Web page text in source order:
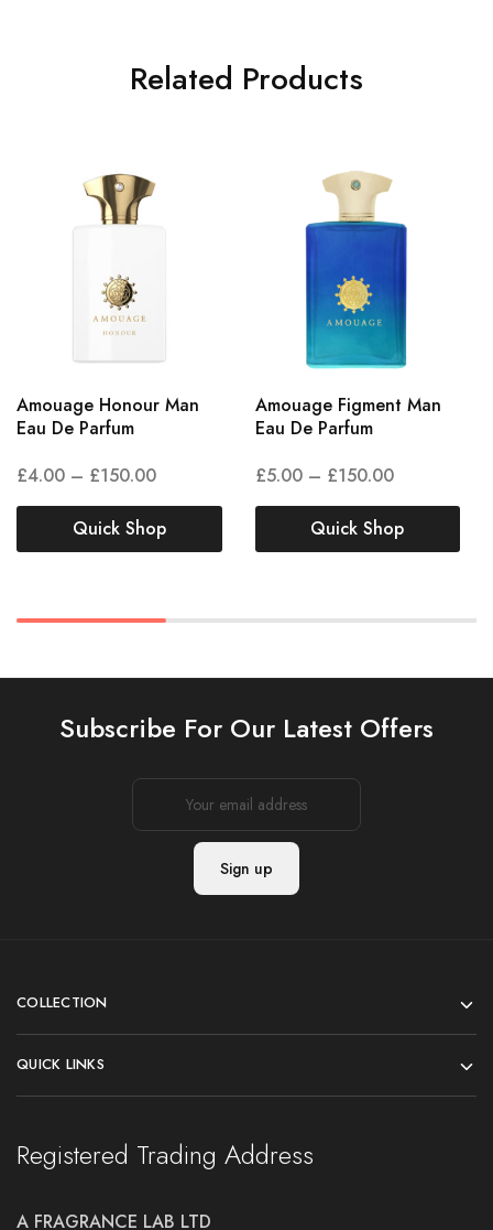
Related Products
Amouage Honour Man
Eau De Parfum
£4.00 – £150.00
Quick Shop
Amouage Figment Man
Eau De Parfum
£5.00 – £150.00
Quick Shop
Subscribe For Our Latest Offers
COLLECTION
QUICK LINKS
Registered Trading Address
A FRAGRANCE LAB LTD